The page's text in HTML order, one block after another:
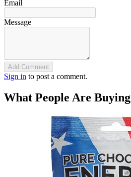
Email
Message
Add Comment
Sign in to post a comment.
What People Are Buying